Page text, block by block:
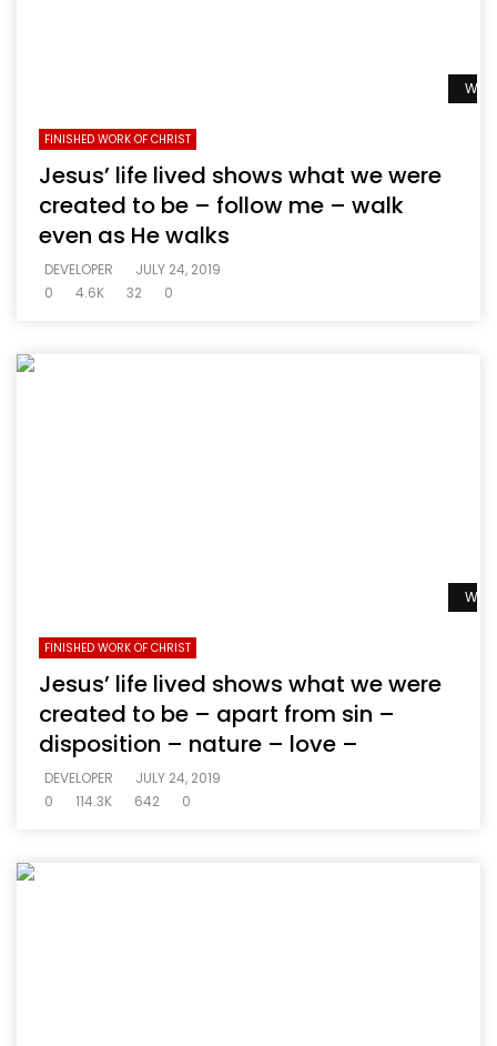
FINISHED WORK OF CHRIST
Jesus’ life lived shows what we were
created to be – follow me – walk
even as He walks
DEVELOPER
JULY 24, 2019
0
4.6K 32 0
FINISHED WORK OF CHRIST
Jesus’ life lived shows what we were
created to be – apart from sin –
disposition – nature – love –
DEVELOPER
JULY 24, 2019
0
114.3K 642 0